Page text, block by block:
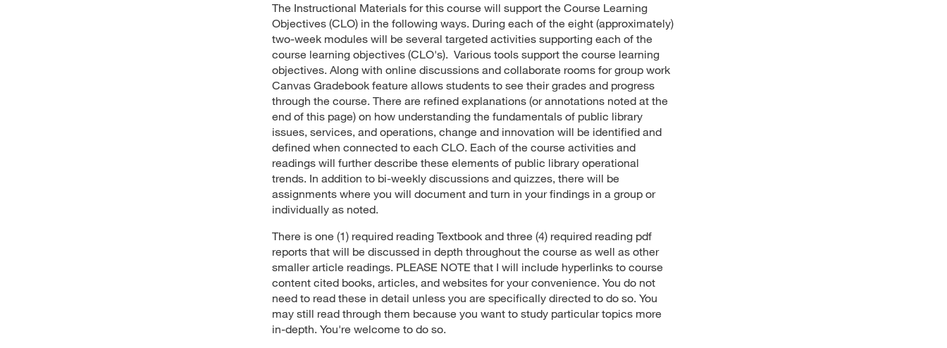
The Instructional Materials for this course will support the Course Learning
Objectives (CLO) in the following ways. During each of the eight (approximately)
two-week modules will be several targeted activities supporting each of the
course learning objectives (CLO's). Various tools support the course learning
objectives. Along with online discussions and collaborate rooms for group work
Canvas Gradebook feature allows students to see their grades and progress
through the course. There are refined explanations (or annotations noted at the
end of this page) on how understanding the fundamentals of public library
issues, services, and operations, change and innovation will be identified and
defined when connected to each CLO. Each of the course activities and
readings will further describe these elements of public library operational
trends. In addition to bi-weekly discussions and quizzes, there will be
assignments where you will document and turn in your findings in a group or
individually as noted.
There is one (1) required reading Textbook and three (4) required reading pdf
reports that will be discussed in depth throughout the course as well as other
smaller article readings. PLEASE NOTE that I will include hyperlinks to course
content cited books, articles, and websites for your convenience. You do not
need to read these in detail unless you are specifically directed to do so. You
may still read through them because you want to study particular topics more
in-depth. You're welcome to do so.